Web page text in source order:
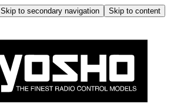
Skip to secondary navigation
Skip to content